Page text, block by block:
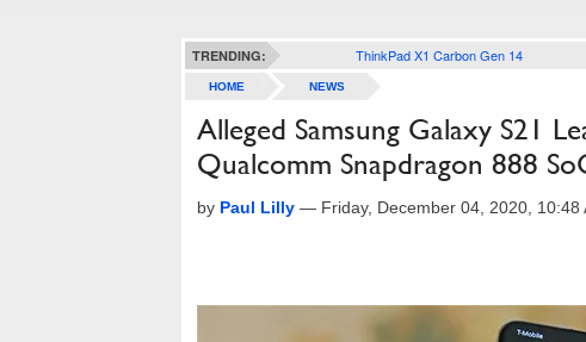
TRENDING: ThinkPad X1 Carbon Gen 14
HOME NEWS
Alleged Samsung Galaxy S21
Qualcomm Snapdragon 888
by Paul Lilly — Friday, December 04, 2020, 10:48